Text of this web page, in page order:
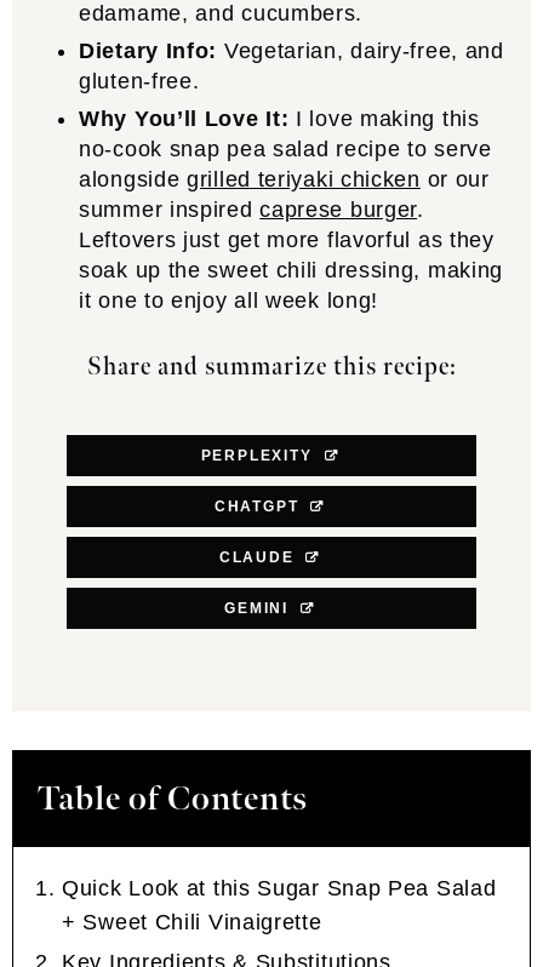
edamame, and cucumbers.
Dietary Info: Vegetarian, dairy-free, and
gluten-free.
Why You’ll Love It: I love making this
no-cook snap pea salad recipe to serve
alongsidegrilled teriyaki chicken or our
summer inspiredcaprese burger.
Leftovers just get more flavorful as they
soak up the sweet chili dressing, making
it one to enjoy all week long!
Share and summarize this recipe:
PERPLEXITY
CHATGPT
CLAUDE
GEMINI
Table of Contents
Quick Look at this Sugar Snap Pea Salad
+ Sweet Chili Vinaigrette
Key Ingredients & Substitutions